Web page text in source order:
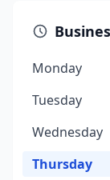
Monday
Tuesday
Wednesday
Thursday